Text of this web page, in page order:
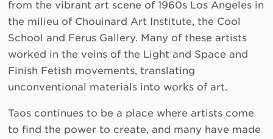
from the vibrant art scene of 1960s Los Angeles in
the milieu of Chouinard Art Institute, the Cool
School and Ferus Gallery. Many of these artists
worked in the veins of the Light and Space and
Finish Fetish movements, translating
unconventional materials into works of art.
Taos continues to be a place where artists come
to find the power to create, and many have made